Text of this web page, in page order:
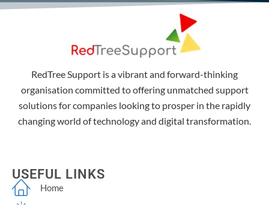
RedTree Support is a vibrant and forward-thinking
organisation committed to offering unmatched support
solutions for companies looking to prosper in the rapidly
changing world of technology and digital transformation.
USEFUL LINKS
Home